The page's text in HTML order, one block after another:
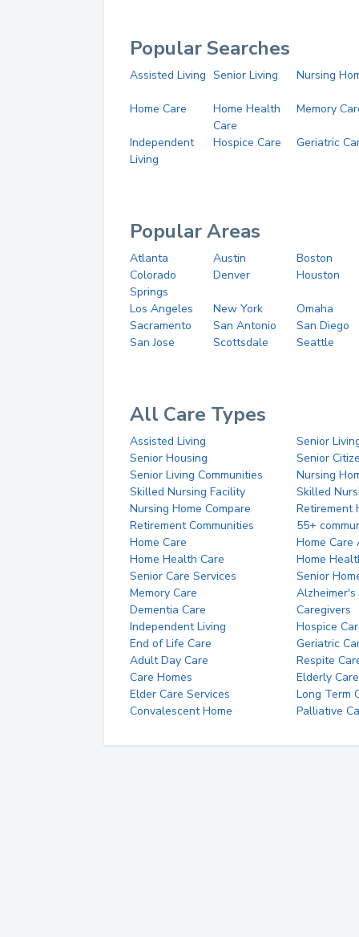
Popular Searches
Assisted Living Senior Living Nursing
Home Care
Home Health
Care
Memory
Independent
Living
Hospice Care Geriatric
Popular Areas
Atlanta Austin
Boston
Colorado
Springs
Denver Houston
Los Angeles New York
Omaha
Sacramento
San Antonio
San Diego
San Jose
Scottsdale Seattle
All Care Types
Assisted Living
Senior
Senior Housing
Senior
Senior Living Communities
Nursing
Skilled Nursing Facility
Skilled
Nursing Home Compare
Retirement
Retirement Communities
55+
Home Care
Home Care
Home Health Care
Home
Senior Care Services
Senior
Memory Care
Alzheimer's
Dementia Care
Caregivers
Independent Living
Hospice
End of Life Care
Geriatric
Adult Day Care
Respite
Care Homes
Elderly Care
Elder Care Services
Long Term
Convalescent Home
Palliative